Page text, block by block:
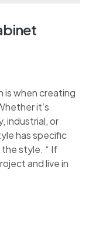
is when creating
it’s
industrial, or
has specific
style. “ If
and live in